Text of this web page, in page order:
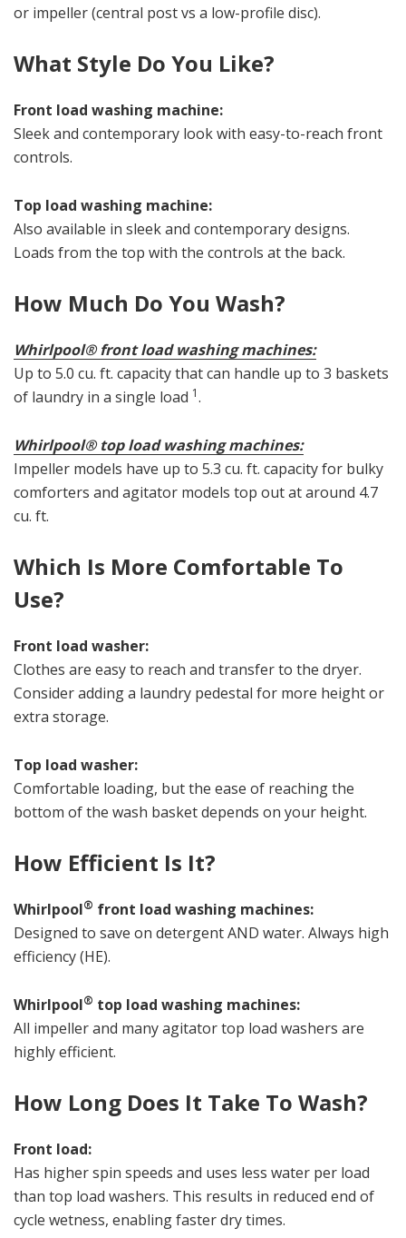
or impeller (central post vs a low-profile disc).
What Style Do You Like?
Front load washing machine:
Sleek and contemporary look with easy-to-reach front
controls.
Top load washing machine:
Also available in sleek and contemporary designs.
Loads from the top with the controls at the back.
How Much Do You Wash?
Whirlpool® front load washing machines:
Up to 5.0 cu. ft. capacity that can handle up to 3 baskets
of laundry in a single load 1.
Whirlpool® top load washing machines:
Impeller models have up to 5.3 cu. ft. capacity for bulky
comforters and agitator models top out at around 4.7
cu. ft.
Which Is More Comfortable To
Use?
Front load washer:
Clothes are easy to reach and transfer to the dryer.
Consider adding a laundry pedestal for more height or
extra storage.
Top load washer:
Comfortable loading, but the ease of reaching the
bottom of the wash basket depends on your height.
How Efficient Is It?
Whirlpool® front load washing machines:
Designed to save on detergent AND water. Always high
efficiency (HE).
Whirlpool® top load washing machines:
All impeller and many agitator top load washers are
highly efficient.
How Long Does It Take To Wash?
Front load:
Has higher spin speeds and uses less water per load
than top load washers. This results in reduced end of
cycle wetness, enabling faster dry times.